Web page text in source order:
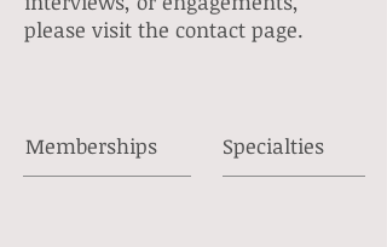
please visit the contact page.
Memberships Specialties